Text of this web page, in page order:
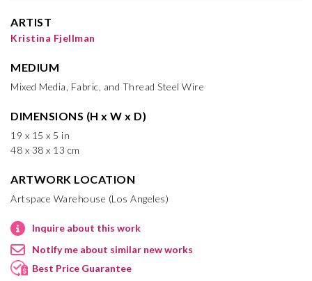
ARTIST
Kristina Fjellman
MEDIUM
Mixed Media, Fabric, and Thread Steel Wire
DIMENSIONS (H x W x D)
19 x 15 x 5 in
48 x 38 x 13 cm
ARTWORK LOCATION
Artspace Warehouse (Los Angeles)
Inquire about this work
Notify me about similar new works
Best Price Guarantee